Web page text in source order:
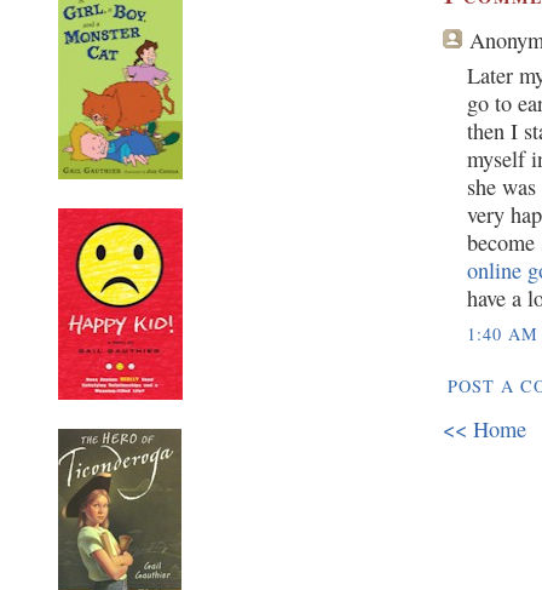
Later
go to
then I
myself
she
very
online
have a
1:40 AM
POST A
<< Home